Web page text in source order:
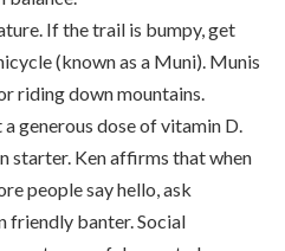
If the trail is bumpy, get
(known as a Muni). Munis
riding down mountains.
a generous dose of vitamin D.
starter. Ken affirms that when
people say hello, ask
friendly banter. Social